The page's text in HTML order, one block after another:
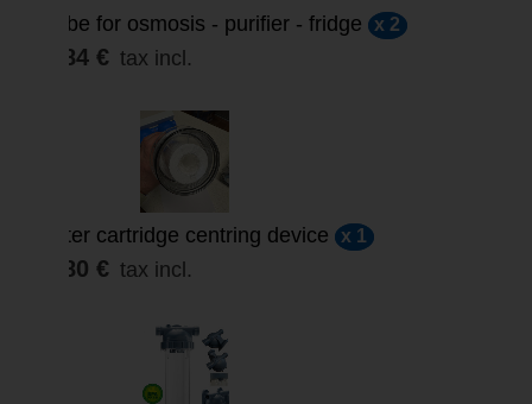
Tube for osmosis - purifier - fridge x 2
3,84 € tax incl.
Filter cartridge centring device x 1
4,80 € tax incl.